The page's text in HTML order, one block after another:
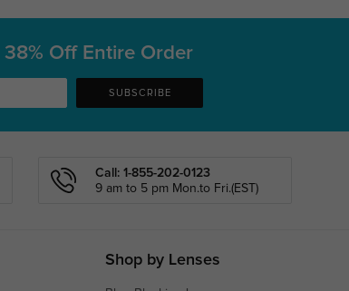
38% Off Entire Order
SUBSCRIBE
Call: 1-855-202-0123
9 am to 5 pm Mon.to Fri.(EST)
Shop by Lenses